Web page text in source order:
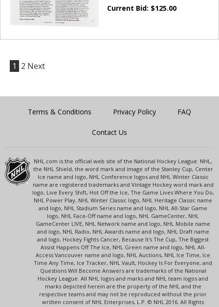
Current Bid: $125.00
1 2 Next
Terms & Conditions Privacy Policy FAQ
Contact Us
NHL.com is the official web site of the National Hockey League. NHL,
the NHL Shield, the word mark and image of the Stanley Cup, Center
Ice name and logo, NHL Conference logos and NHL Winter Classic
name are registered trademarks and Vintage Hockey word mark and
logo, Live Every Shift, Hot Off the Ice, The Game Lives Where You Do,
NHL Power Play, NHL Winter Classic logo, NHL Heritage Classic name
and logo, NHL Stadium Series name and logo, NHL All-Star Game
logo, NHL Face-Off name and logo, NHL GameCenter, NHL
GameCenter LIVE, NHL Network name and logo, NHL Mobile name
and logo, NHL Radio, NHL Awards name and logo, NHL Draft name
and logo, Hockey Fights Cancer, Because It's The Cup, The Biggest
Assist Happens Off The Ice, NHL Green name and logo, NHL All-
Access Vancouver name and logo, NHL Auctions, NHL Ice Time, Ice
Time Any Time, Ice Tracker, NHL Vault, Hockey Is For Everyone, and
Questions Will Become Answers are trademarks of the National
Hockey League. All NHL logos and marks and NHL team logos and
marks depicted herein are the property of the NHL and the
respective teams and may not be reproduced without the prior
written consent of NHL Enterprises, L.P. © NHL 2016. All Rights